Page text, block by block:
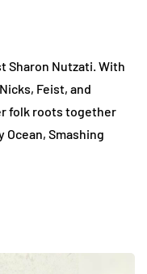
Sharon Nutzati. With
Feist, and
folk roots together
Smashing